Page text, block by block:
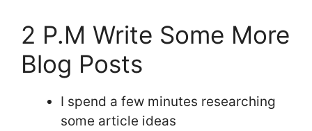
2 P.M Write Some More
Blog Posts
I spend a few minutes researching
some article ideas